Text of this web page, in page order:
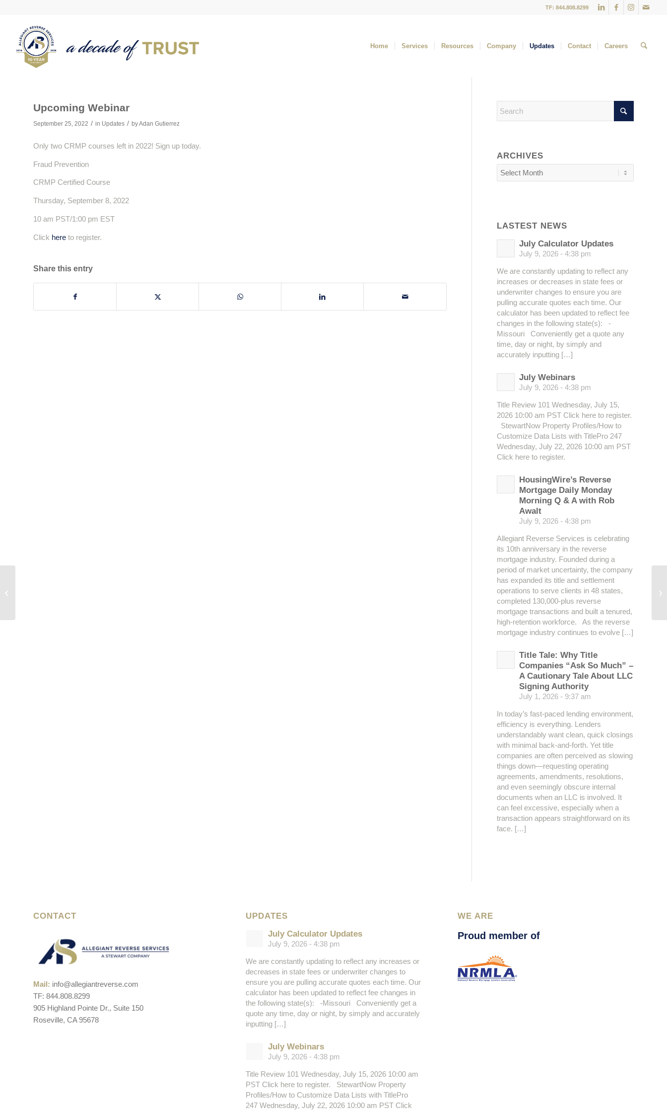
TF: 844.808.8299
Home Services Resources Company Updates Contact Careers
Upcoming Webinar
September 25, 2022 / in Updates / byAdan Gutierrez
Only two CRMP courses left in 2022! Sign up today.
Fraud Prevention
CRMP Certified Course
Thursday, September 8, 2022
10 am PST/1:00 pm EST
Click here to register.
Share this entry
ARCHIVES
LASTEST NEWS
July Calculator Updates
July 9, 2026 - 4:38 pm
We are constantly updating to reflect any
increases or decreases in state fees or
underwriter changes to ensure you are
pulling accurate quotes each time. Our
calculator has been updated to reflect fee
changes in the following state(s): -
Missouri Conveniently get a quote any
time, day or night, by simply and
accurately inputting […]
July Webinars
July 9, 2026 - 4:38 pm
Title Review 101 Wednesday, July 15,
2026 10:00 am PST Click here to register.
StewartNow Property Profiles/How to
Customize Data Lists with TitlePro 247
Wednesday, July 22, 2026 10:00 am PST
Click here to register.
HousingWire’s Reverse
Mortgage Daily Monday
Morning Q & A with Rob
Awalt
July 9, 2026 - 4:38 pm
Allegiant Reverse Services is celebrating
its 10th anniversary in the reverse
mortgage industry. Founded during a
period of market uncertainty, the company
has expanded its title and settlement
operations to serve clients in 48 states,
completed 130,000-plus reverse
mortgage transactions and built a tenured,
high-retention workforce. As the reverse
mortgage industry continues to evolve […]
Title Tale: Why Title
Companies “Ask So Much” –
A Cautionary Tale About LLC
Signing Authority
July 1, 2026 - 9:37 am
In today’s fast-paced lending environment,
efficiency is everything. Lenders
understandably want clean, quick closings
with minimal back-and-forth. Yet title
companies are often perceived as slowing
things down—requesting operating
agreements, amendments, resolutions,
and even seemingly obscure internal
documents when an LLC is involved. It
can feel excessive, especially when a
transaction appears straightforward on its
face. […]
CONTACT
Mail: info@allegiantreverse.com
TF: 844.808.8299
905 Highland Pointe Dr., Suite 150
Roseville, CA 95678
UPDATES
July Calculator Updates
July 9, 2026 - 4:38 pm
We are constantly updating to reflect any increases or
decreases in state fees or underwriter changes to
ensure you are pulling accurate quotes each time. Our
calculator has been updated to reflect fee changes in
the following state(s): -Missouri Conveniently get a
quote any time, day or night, by simply and accurately
inputting […]
July Webinars
July 9, 2026 - 4:38 pm
Title Review 101 Wednesday, July 15, 2026 10:00 am
PST Click here to register. StewartNow Property
Profiles/How to Customize Data Lists with TitlePro
247 Wednesday, July 22, 2026 10:00 am PST Click
WE ARE
Proud member of